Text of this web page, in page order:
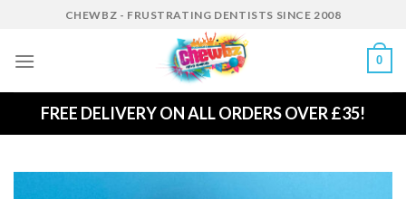
content
CHEWBZ - FRUSTRATING DENTISTS SINCE 2008
0
FREE DELIVERY ON ALL ORDERS OVER £35!